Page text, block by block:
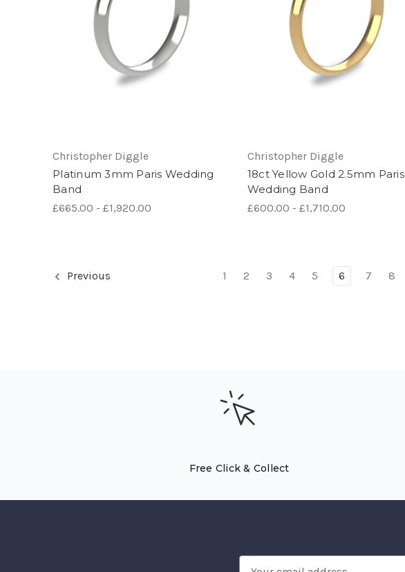
Christopher Diggle
Platinum 3mm Paris Wedding
Band
£665.00 - £1,920.00
Christopher Diggle
18ct Yellow Gold 2.5mm Paris
Wedding Band
£600.00 - £1,710.00
Previous 1 2 3 4 5 6 7 8
Free Click & Collect